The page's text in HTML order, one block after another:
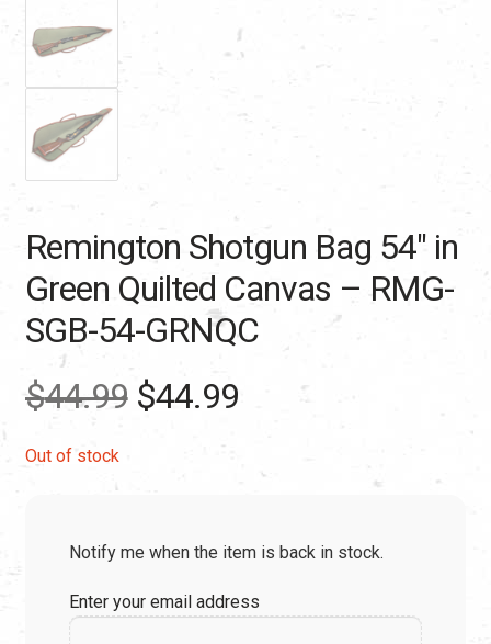
Remington Shotgun Bag 54″ in
Green Quilted Canvas – RMG-
SGB-54-GRNQC
$44.99 Original
$44.99.
$44.99Current
$44.99.
Out of stock
Notify me when the item is back in stock.
Enter your email address